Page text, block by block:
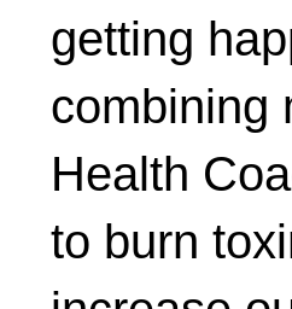
getting
combining
Health
to burn